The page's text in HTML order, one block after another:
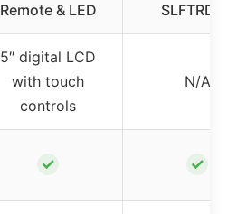
Remote & LED
SLFTRD35
5″ digital LCD
with touch
controls
N/A
✓ ✓